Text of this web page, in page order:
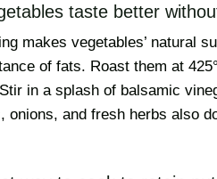
taste better
makes vegetables’ natural
of fats. Roast them at
in a splash of balsamic
onions, and fresh herbs also